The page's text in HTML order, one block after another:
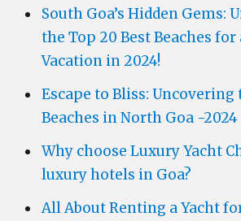
South Goa’s Hidden Gems:
the Top 20 Best Beaches
Vacation in 2024!
Escape to Bliss: Uncovering
Beaches in North Goa -2024
Why choose Luxury Yacht
luxury hotels in Goa?
All About Renting a Yacht